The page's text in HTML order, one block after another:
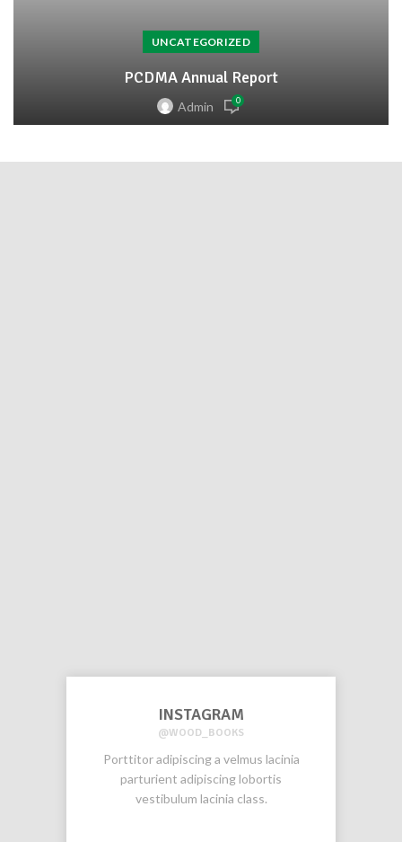
UNCATEGORIZED
PCDMA Annual Report
Admin 0
INSTAGRAM
@WOOD_BOOKS
Porttitor adipiscing a velmus lacinia
parturient adipiscing lobortis
vestibulum lacinia class.